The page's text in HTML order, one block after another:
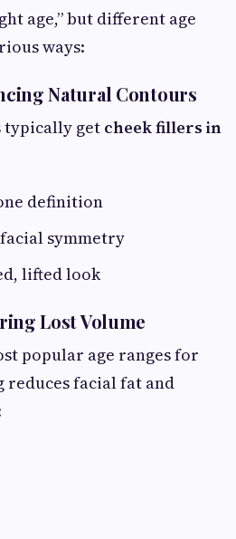
age,” but different age
ways:
Natural Contours
typically get cheek fillers in
definition
symmetry
lifted look
Lost Volume
popular age ranges for
facial fat and